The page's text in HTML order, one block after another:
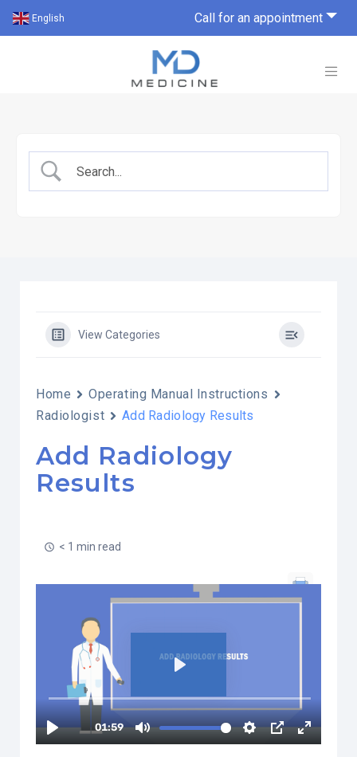
English Call for an appointment
View Categories
Home
Operating Manual Instructions
Radiologist
Add Radiology Results
Add Radiology
Results
< 1 min read